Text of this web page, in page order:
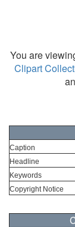
You are
Clipart
Caption
Headline
Keywords
Copyright Notice